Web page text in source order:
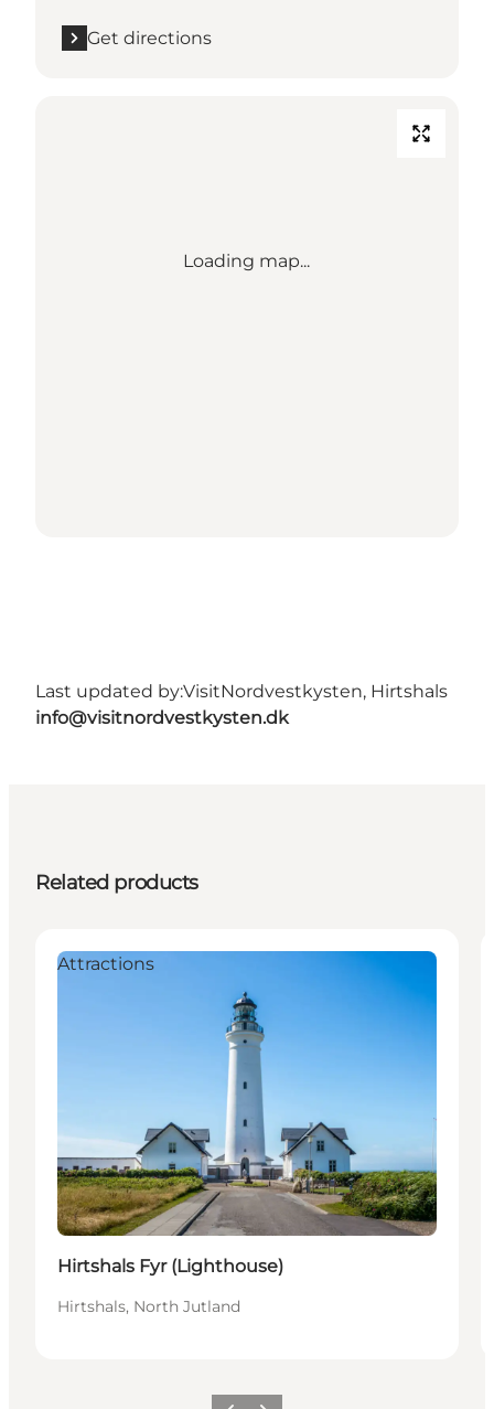
Get directions
Loading map...
Last updated by:VisitNordvestkysten, Hirtshals
info@visitnordvestkysten.dk
Related products
Attractions
Hirtshals Fyr (Lighthouse)
Hirtshals, North Jutland